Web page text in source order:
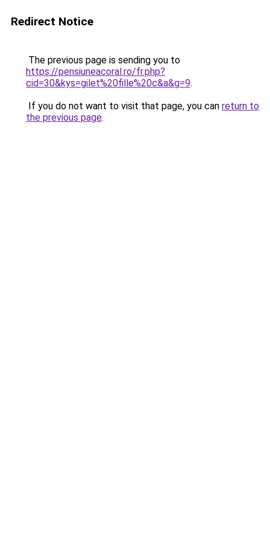
Redirect Notice
The previous page is sending you to
https://pensiuneacoral.ro/fr.php?
cid=30&kys=gilet%20fille%20c&a&g=9.
If you do not want to visit that page, you can return to
the previous page.